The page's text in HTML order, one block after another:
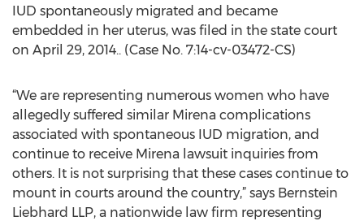
IUD spontaneously migrated and became
embedded in her uterus, was filed in the state court
on April 29, 2014.. (Case No. 7:14-cv-03472-CS)
“We are representing numerous women who have
allegedly suffered similar Mirena complications
associated with spontaneous IUD migration, and
continue to receive Mirena lawsuit inquiries from
others. It is not surprising that these cases continue to
mount in courts around the country,” says Bernstein
Liebhard LLP, a nationwide law firm representing